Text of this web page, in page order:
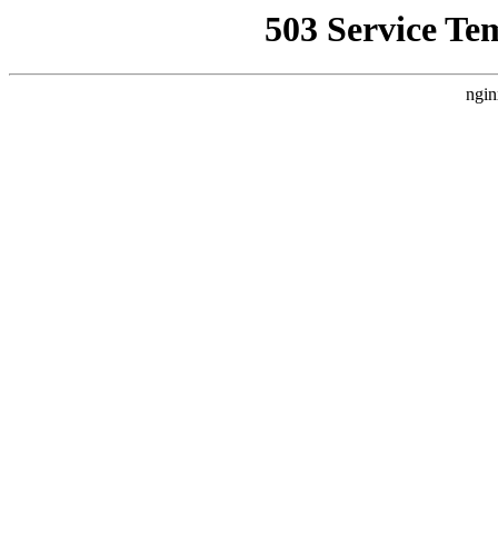
503 Service